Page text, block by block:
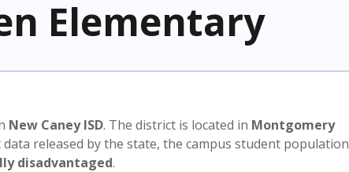
Elementary
New Caney ISD. The district is located in Montgomery
released by the state, the campus student population
disadvantaged.